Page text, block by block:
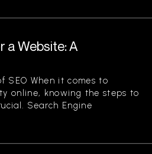
a Website: A
SEO When it comes to
online, knowing the steps to
Search Engine